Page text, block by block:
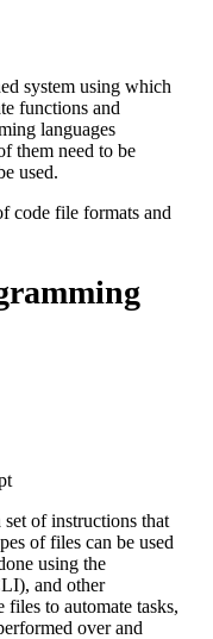
system using which
functions and
languages
them need to be
used.
code file formats and
of instructions that
of files can be used
using the
and other
files to automate tasks,
over and